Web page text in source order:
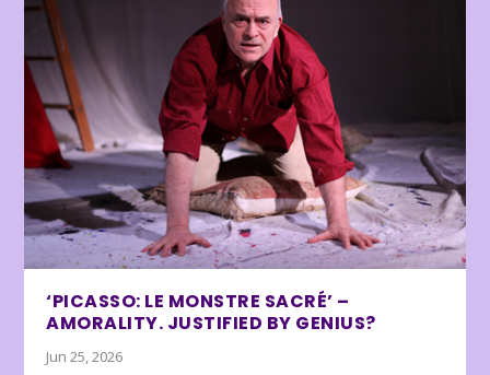
‘PICASSO: LE MONSTRE SACRÉ’ –
AMORALITY. JUSTIFIED BY GENIUS?
Jun 25, 2026